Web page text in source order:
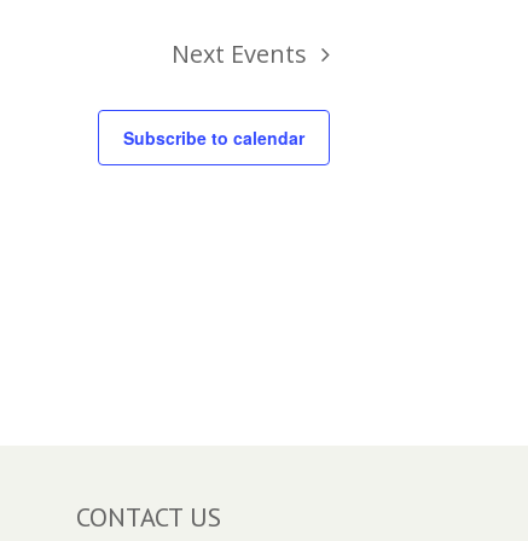
Next Events
Subscribe to calendar
CONTACT US